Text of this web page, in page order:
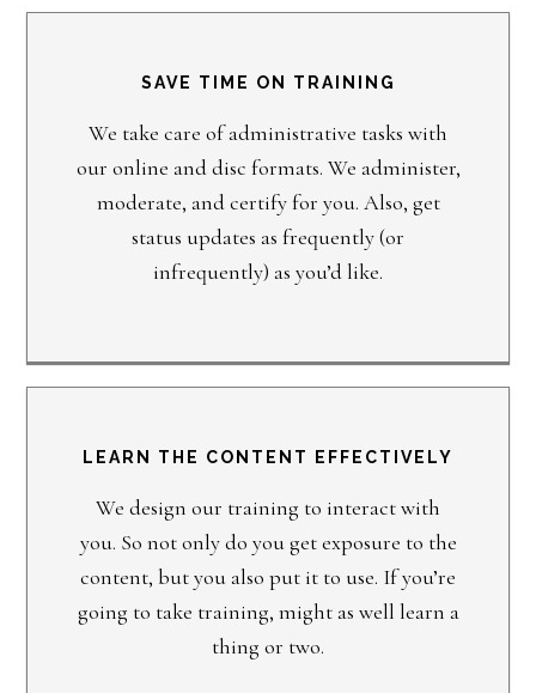
SAVE TIME ON TRAINING
We take care of administrative tasks with
our online and disc formats. We administer,
moderate, and certify for you. Also, get
status updates as frequently (or
infrequently) as you’d like.
LEARN THE CONTENT EFFECTIVELY
We design our training to interact with
you. So not only do you get exposure to the
content, but you also put it to use. If you’re
going to take training, might as well learn a
thing or two.